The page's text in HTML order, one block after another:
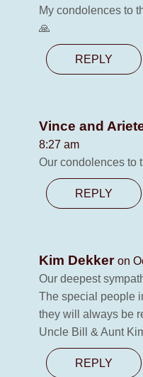
My condolences to
🙏
REPLY
Vince and
8:27 am
Our condolences to
REPLY
Kim Dekker on
Our deepest
The special people
they will always be
Uncle Bill & Aunt
REPLY